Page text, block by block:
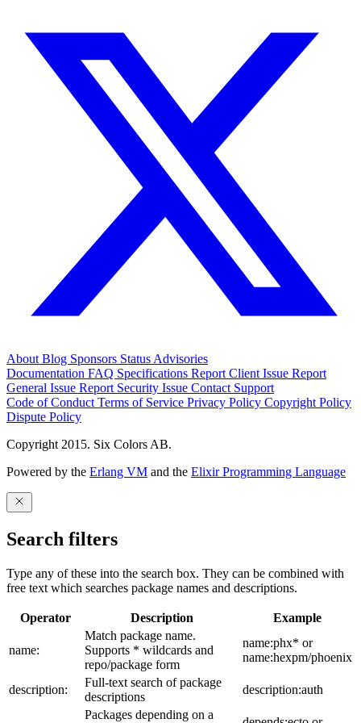
About Blog Sponsors Status Advisories
Documentation FAQ Specifications Report Client Issue Report
General Issue Report Security Issue Contact Support
Code of Conduct Terms of Service Privacy Policy Copyright Policy
Dispute Policy
Copyright 2015. Six Colors AB.
Powered by the Erlang VM and the Elixir Programming Language
Search filters
Type any of these into the search box. They can be combined with
free text which searches package names and descriptions.
Operator Description Example
name:
Match package name.
Supports * wildcards and
repo/package form
name:phx* or
name:hexpm/phoenix
description:
Full-text search of package
descriptions
description:auth
Packages depending on a